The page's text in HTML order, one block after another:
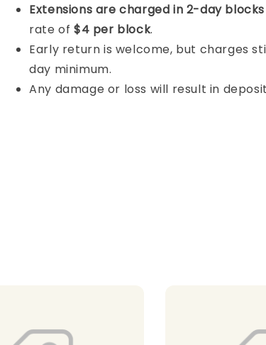
Extensions are charged in 2-day blocks
rate of $4 per block.
Early return is welcome, but charges
day minimum.
Any damage or loss will result in